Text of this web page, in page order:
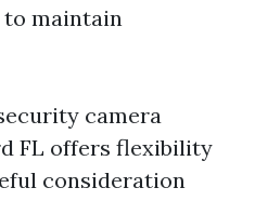
to maintain
camera
FL offers flexibility
consideration